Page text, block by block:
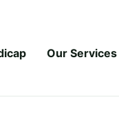
Our Services